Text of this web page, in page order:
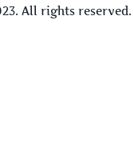
All rights reserved.